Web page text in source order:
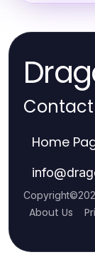
Home
info@
Copyright©
About Us